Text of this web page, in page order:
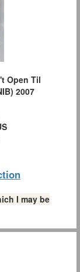
Open Til
2007
I may be